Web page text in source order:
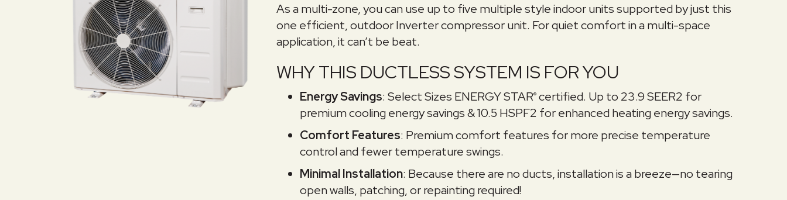
As a multi-zone, you can use up to five multiple style indoor units supported by just this
one efficient, outdoor Inverter compressor unit. For quiet comfort in a multi-space
application, it can’t be beat.
WHY THIS DUCTLESS SYSTEM IS FOR YOU
Energy Savings: Select Sizes ENERGY STAR®certified. Up to 23.9 SEER2 for
premium cooling energy savings & 10.5 HSPF2 for enhanced heating energy savings.
Comfort Features: Premium comfort features for more precise temperature
control and fewer temperature swings.
Minimal Installation: Because there are no ducts, installation is a breeze—no tearing
open walls, patching, or repainting required!